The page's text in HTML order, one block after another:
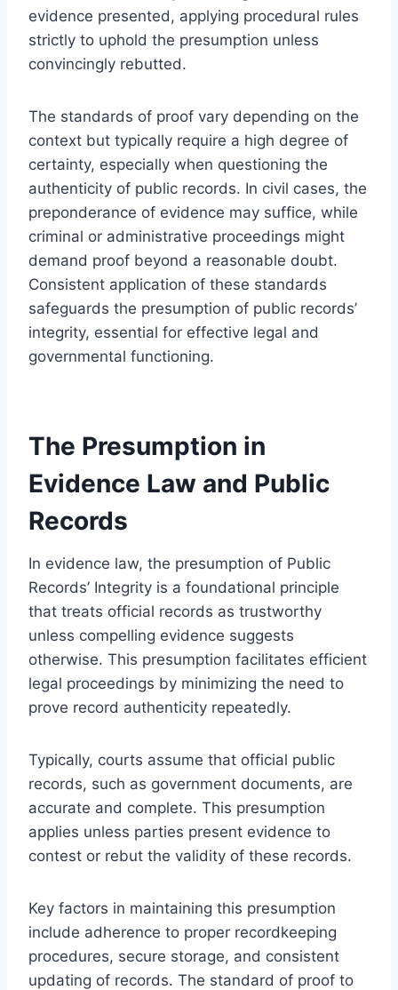
evidence presented, applying procedural rules
strictly to uphold the presumption unless
convincingly rebutted.
The standards of proof vary depending on the
context but typically require a high degree of
certainty, especially when questioning the
authenticity of public records. In civil cases, the
preponderance of evidence may suffice, while
criminal or administrative proceedings might
demand proof beyond a reasonable doubt.
Consistent application of these standards
safeguards the presumption of public records’
integrity, essential for effective legal and
governmental functioning.
The Presumption in
Evidence Law and Public
Records
In evidence law, the presumption of Public
Records’ Integrity is a foundational principle
that treats official records as trustworthy
unless compelling evidence suggests
otherwise. This presumption facilitates efficient
legal proceedings by minimizing the need to
prove record authenticity repeatedly.
Typically, courts assume that official public
records, such as government documents, are
accurate and complete. This presumption
applies unless parties present evidence to
contest or rebut the validity of these records.
Key factors in maintaining this presumption
include adherence to proper recordkeeping
procedures, secure storage, and consistent
updating of records. The standard of proof to